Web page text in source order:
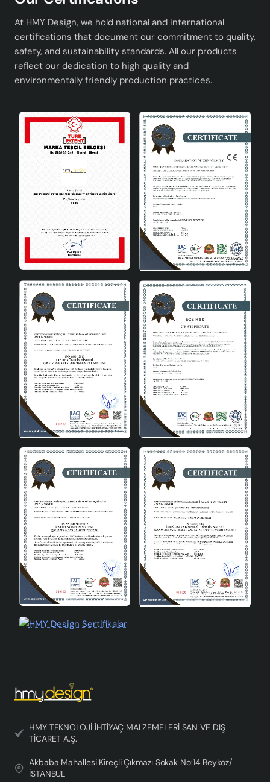
Mer Patterned Ceramic Lampshade Navy Blue is an ideal
option for those looking for elegance and functionality
in home decoration. Ceramic lampshades are known for
their aesthetic appearance and durability, and this
lampshade is for you!
At HMY Design, we hold national and international
certifications that document our commitment to quality,
safety, and sustainability standards. All our products
reflect our dedication to high quality and
environmentally friendly production practices.
HMY TEKNOLOJİ İHTİYAÇ MALZEMELERİ SAN VE DIŞ
TİCARET A.Ş.
Akbaba Mahallesi Kireçli Çıkmazı Sokak No:14 Beykoz/
İSTANBUL